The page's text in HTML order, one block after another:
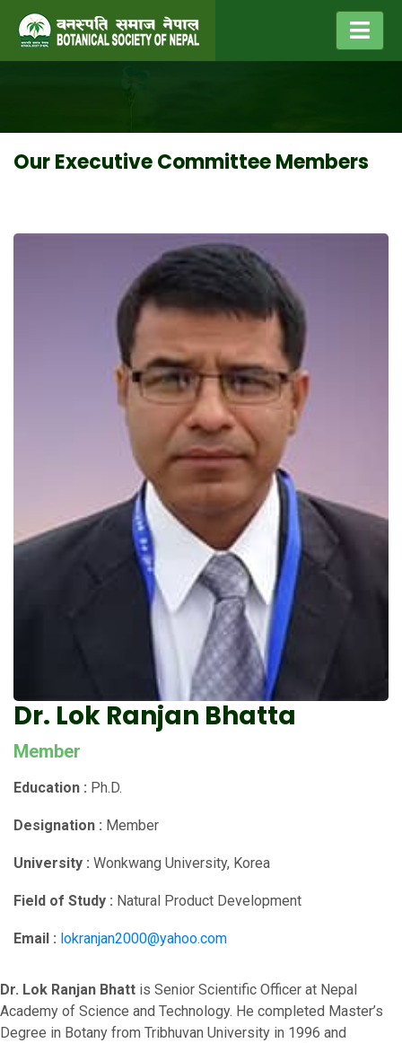
Our Executive Committee Members
Dr. Lok Ranjan Bhatta
Member
Education : Ph.D.
Designation : Member
University : Wonkwang University, Korea
Field of Study : Natural Product Development
Email : lokranjan2000@yahoo.com
Dr. Lok Ranjan Bhatt is Senior Scientific Officer at Nepal
Academy of Science and Technology. He completed Master’s
Degree in Botany from Tribhuvan University in 1996 and